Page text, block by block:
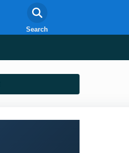
Search